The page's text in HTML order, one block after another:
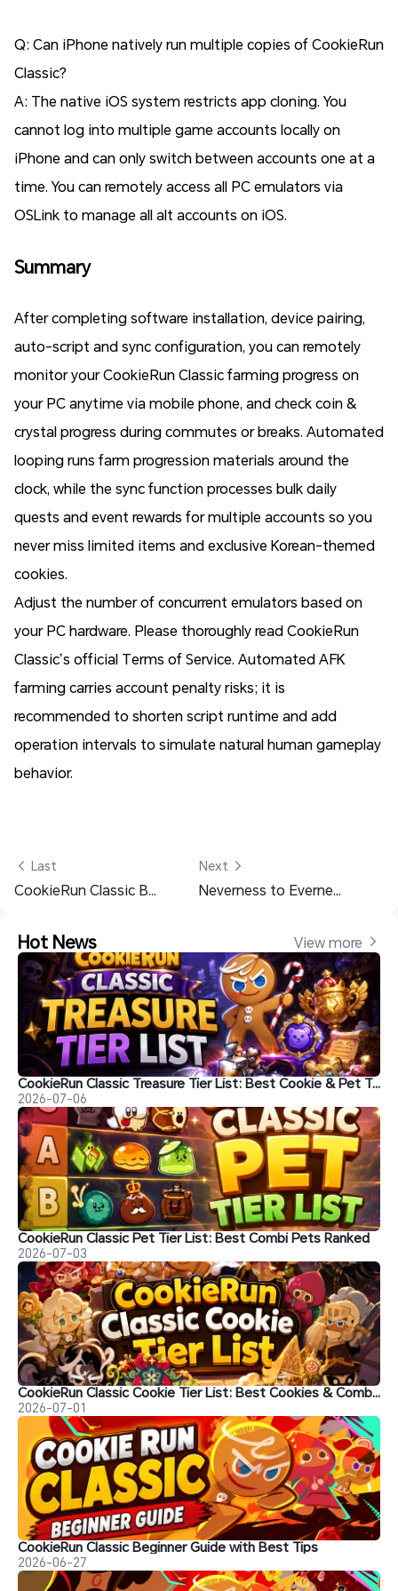
Q: Can iPhone natively run multiple copies of CookieRun
Classic?
A: The native iOS system restricts app cloning. You
cannot log into multiple game accounts locally on
iPhone and can only switch between accounts one at a
time. You can remotely access all PC emulators via
OSLink to manage all alt accounts on iOS.
Summary
After completing software installation, device pairing,
auto-script and sync configuration, you can remotely
monitor your CookieRun Classic farming progress on
your PC anytime via mobile phone, and check coin &
crystal progress during commutes or breaks. Automated
looping runs farm progression materials around the
clock, while the sync function processes bulk daily
quests and event rewards for multiple accounts so you
never miss limited items and exclusive Korean-themed
cookies.
Adjust the number of concurrent emulators based on
your PC hardware. Please thoroughly read CookieRun
Classic’s official Terms of Service. Automated AFK
farming carries account penalty risks; it is
recommended to shorten script runtime and add
operation intervals to simulate natural human gameplay
behavior.
Last
CookieRun Classic Beginner Guide with Best Tips
Next
Neverness to Everness Chaos Materials List for the Max Level
Hot News View more
CookieRun Classic Treasure Tier List: Best Cookie & Pet Treasures Ranked
2026-07-06
CookieRun Classic Pet Tier List: Best Combi Pets Ranked
2026-07-03
CookieRun Classic Cookie Tier List: Best Cookies & Combinations
2026-07-01
CookieRun Classic Beginner Guide with Best Tips
2026-06-27